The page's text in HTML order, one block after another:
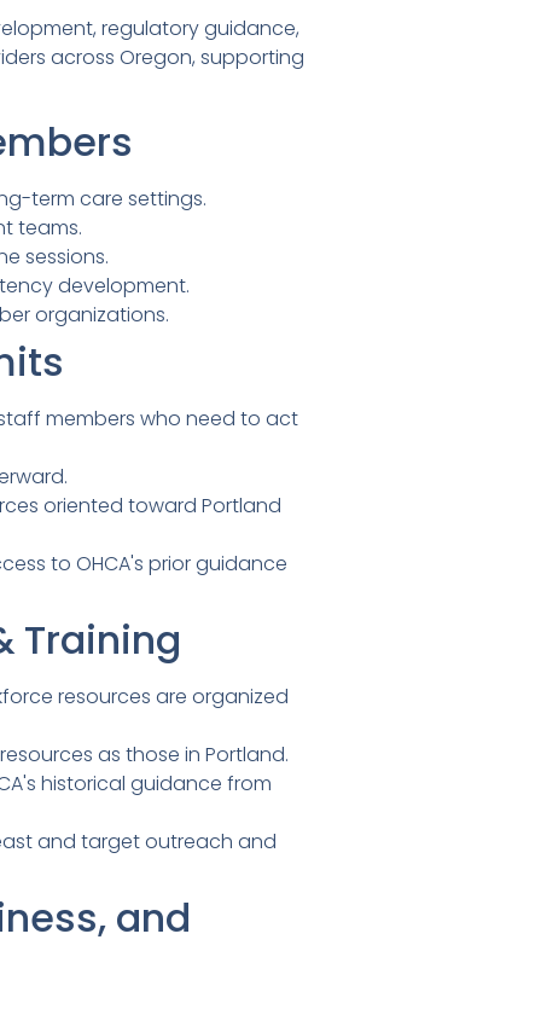
regulatory guidance,
across Oregon, supporting
term care settings.
teams.
sessions.
development.
organizations.
members who need to act
oriented toward Portland
to OHCA's prior guidance
Training
resources are organized
as those in Portland.
historical guidance from
and target outreach and
and